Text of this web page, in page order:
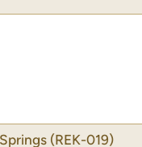
(REK-019)